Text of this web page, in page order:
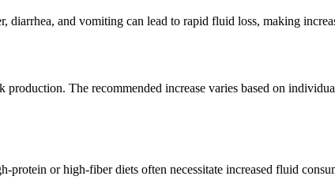
and vomiting can lead to rapid fluid loss, making
The recommended increase varies based on
or high-fiber diets often necessitate increased fluid